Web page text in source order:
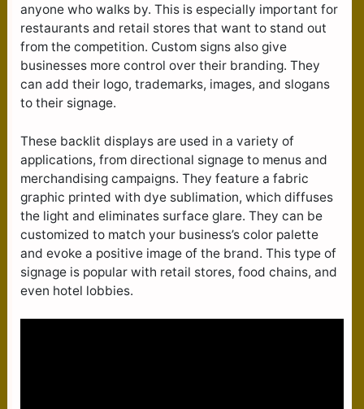
anyone who walks by. This is especially important for
restaurants and retail stores that want to stand out
from the competition. Custom signs also give
businesses more control over their branding. They
can add their logo, trademarks, images, and slogans
to their signage.
These backlit displays are used in a variety of
applications, from directional signage to menus and
merchandising campaigns. They feature a fabric
graphic printed with dye sublimation, which diffuses
the light and eliminates surface glare. They can be
customized to match your business’s color palette
and evoke a positive image of the brand. This type of
signage is popular with retail stores, food chains, and
even hotel lobbies.